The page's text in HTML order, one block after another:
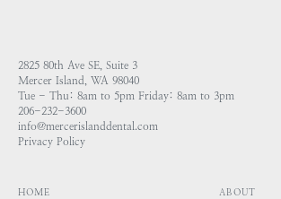
2825 80th Ave SE, Suite 3
Mercer Island, WA 98040
Tue - Thu: 8am to 5pm Friday: 8am to 3pm
206-232-3600
info@mercerislanddental.com
Privacy Policy
HOME
ABOUT